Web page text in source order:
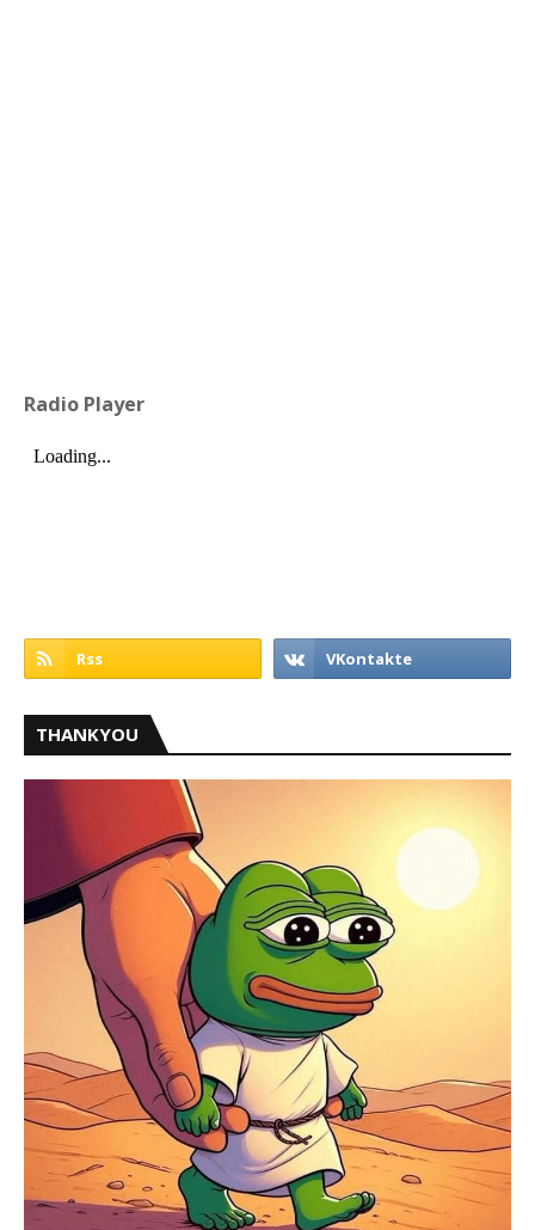
Radio Player
THANKYOU